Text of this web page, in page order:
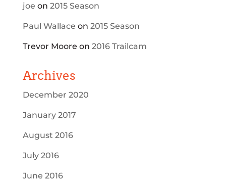
joe on 2015 Season
Paul Wallace on 2015 Season
Trevor Moore on 2016 Trailcam
Archives
December 2020
January 2017
August 2016
July 2016
June 2016